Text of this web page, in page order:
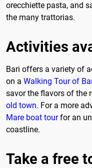
orecchiette pasta, and
the many trattorias.
Activities
Bari offers a variety of
on a Walking Tour of
savor the flavors of the
old town. For a more
Mare boat tourfor an
coastline.
Take a free